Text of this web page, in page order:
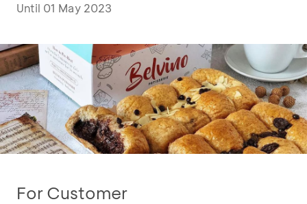
Until 01 May 2023
For Customer